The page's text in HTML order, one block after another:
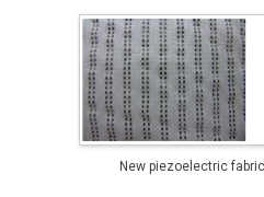
New piezoelectric